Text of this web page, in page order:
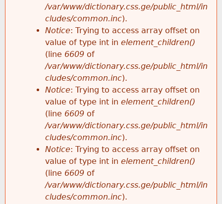
/var/www/dictionary.css.ge/public_html/in
cludes/common.inc).
Notice: Trying to access array offset on
value of type int in element_children()
(line 6609 of
/var/www/dictionary.css.ge/public_html/in
cludes/common.inc).
Notice: Trying to access array offset on
value of type int in element_children()
(line 6609 of
/var/www/dictionary.css.ge/public_html/in
cludes/common.inc).
Notice: Trying to access array offset on
value of type int in element_children()
(line 6609 of
/var/www/dictionary.css.ge/public_html/in
cludes/common.inc).